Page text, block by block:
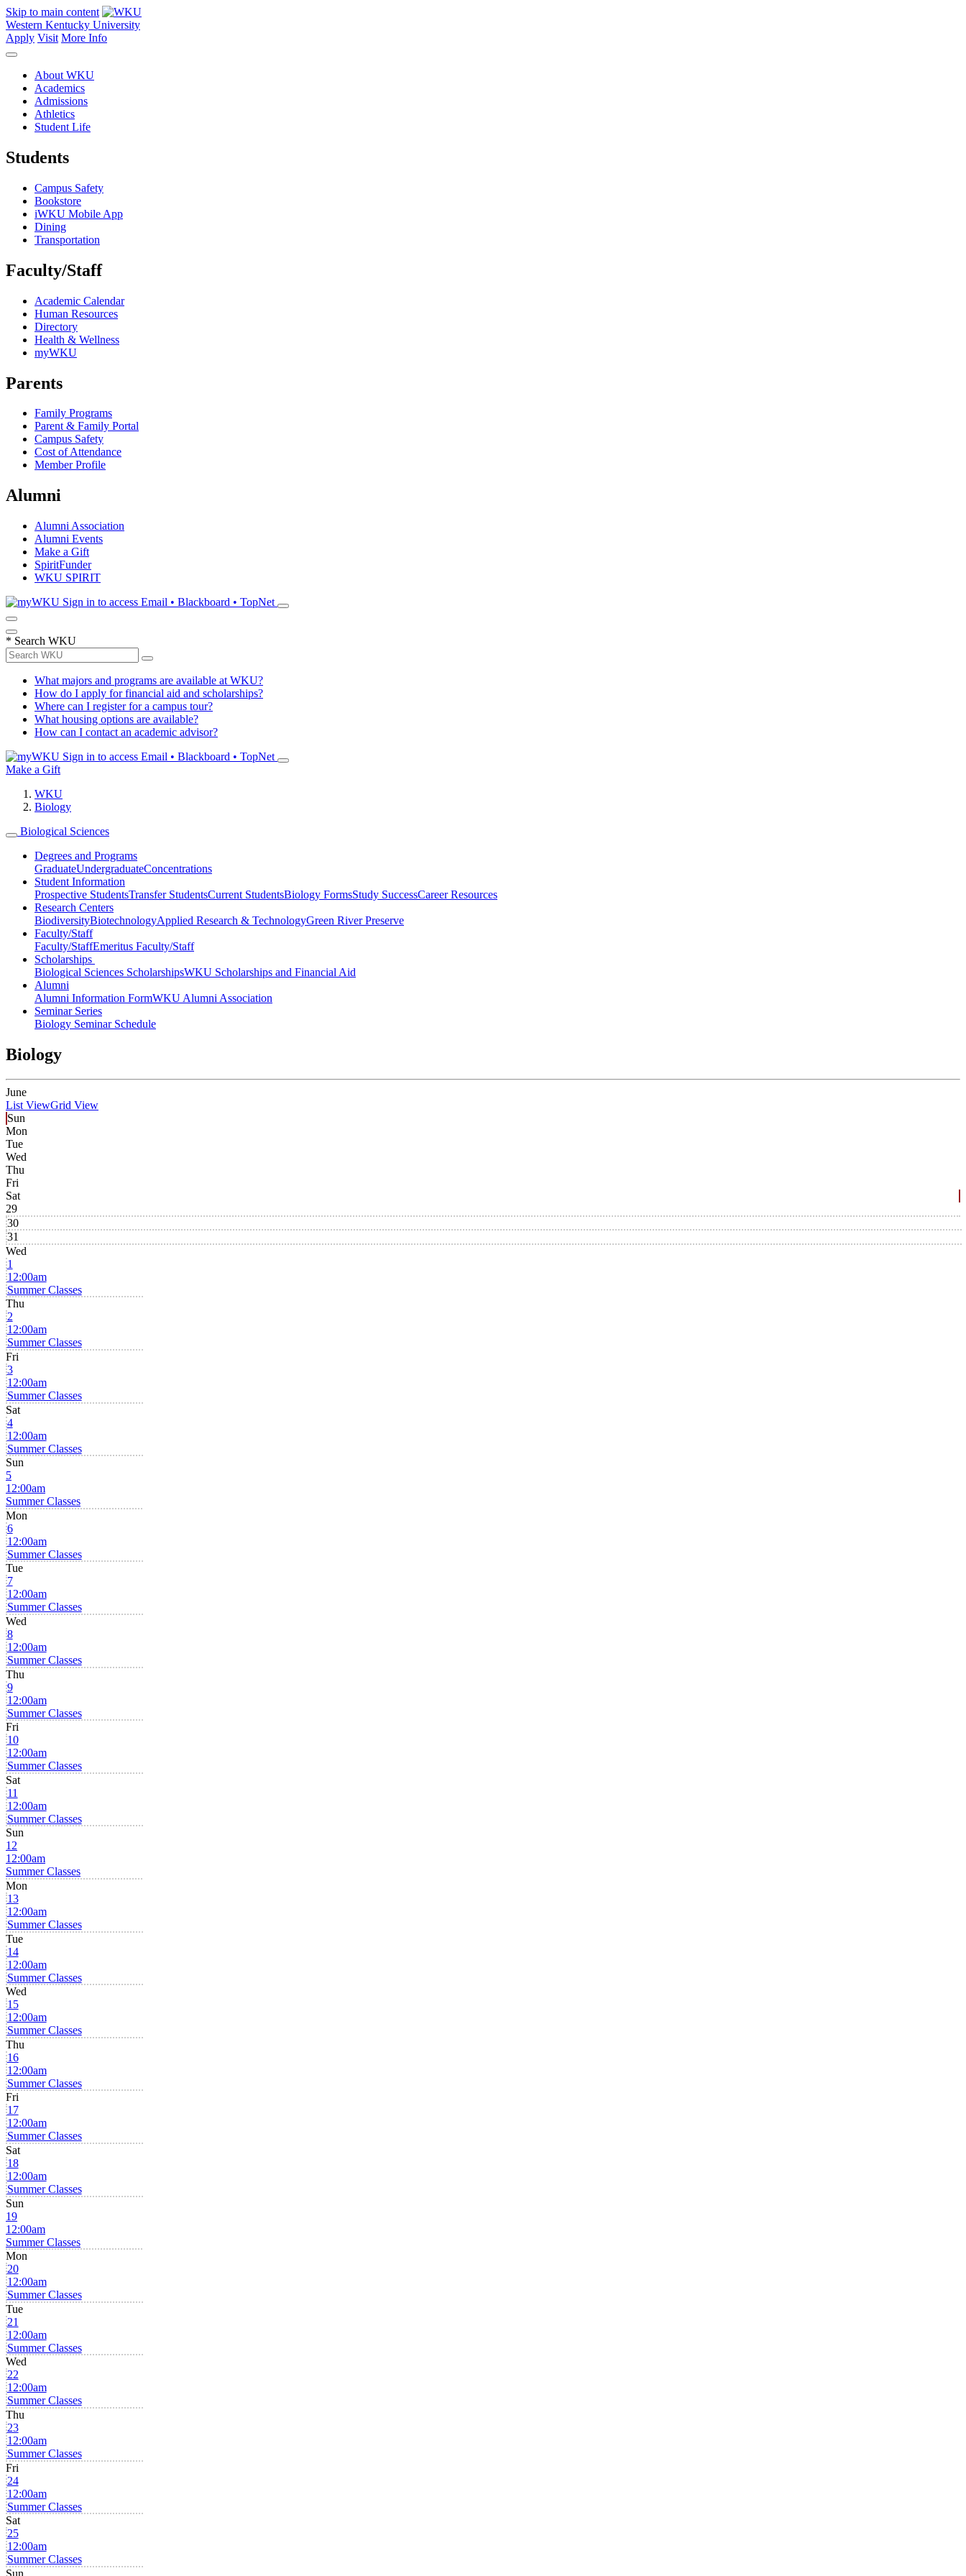
Skip to main content
Western Kentucky University
Apply Visit More Info
About WKU
Academics
Admissions
Athletics
Student Life
Students
Campus Safety
Bookstore
iWKU Mobile App
Dining
Transportation
Faculty/Staff
Academic Calendar
Human Resources
Directory
Health & Wellness
myWKU
Parents
Family Programs
Parent & Family Portal
Campus Safety
Cost of Attendance
Member Profile
Alumni
Alumni Association
Alumni Events
Make a Gift
SpiritFunder
WKU SPIRIT
Sign in to access Email • Blackboard • TopNet
* Search WKU
What majors and programs are available at WKU?
How do I apply for financial aid and scholarships?
Where can I register for a campus tour?
What housing options are available?
How can I contact an academic advisor?
Sign in to access Email • Blackboard • TopNet
Make a Gift
WKU
Biology
Biological Sciences
Degrees and Programs
GraduateUndergraduateConcentrations
Student Information
Prospective StudentsTransfer StudentsCurrent StudentsBiology FormsStudy SuccessCareer Resources
Research Centers
BiodiversityBiotechnologyApplied Research & TechnologyGreen River Preserve
Faculty/Staff
Faculty/StaffEmeritus Faculty/Staff
Scholarships
Biological Sciences ScholarshipsWKU Scholarships and Financial Aid
Alumni
Alumni Information FormWKU Alumni Association
Seminar Series
Biology Seminar Schedule
Biology
June
List ViewGrid View
Sun
Mon
Tue
Wed
Thu
Fri
Sat
29
30
31
Wed
1
12:00am
Summer Classes
Thu
2
12:00am
Summer Classes
Fri
3
12:00am
Summer Classes
Sat
4
12:00am
Summer Classes
Sun
5
12:00am
Summer Classes
Mon
6
12:00am
Summer Classes
Tue
7
12:00am
Summer Classes
Wed
8
12:00am
Summer Classes
Thu
9
12:00am
Summer Classes
Fri
10
12:00am
Summer Classes
Sat
11
12:00am
Summer Classes
Sun
12
12:00am
Summer Classes
Mon
13
12:00am
Summer Classes
Tue
14
12:00am
Summer Classes
Wed
15
12:00am
Summer Classes
Thu
16
12:00am
Summer Classes
Fri
17
12:00am
Summer Classes
Sat
18
12:00am
Summer Classes
Sun
19
12:00am
Summer Classes
Mon
20
12:00am
Summer Classes
Tue
21
12:00am
Summer Classes
Wed
22
12:00am
Summer Classes
Thu
23
12:00am
Summer Classes
Fri
24
12:00am
Summer Classes
Sat
25
12:00am
Summer Classes
Sun